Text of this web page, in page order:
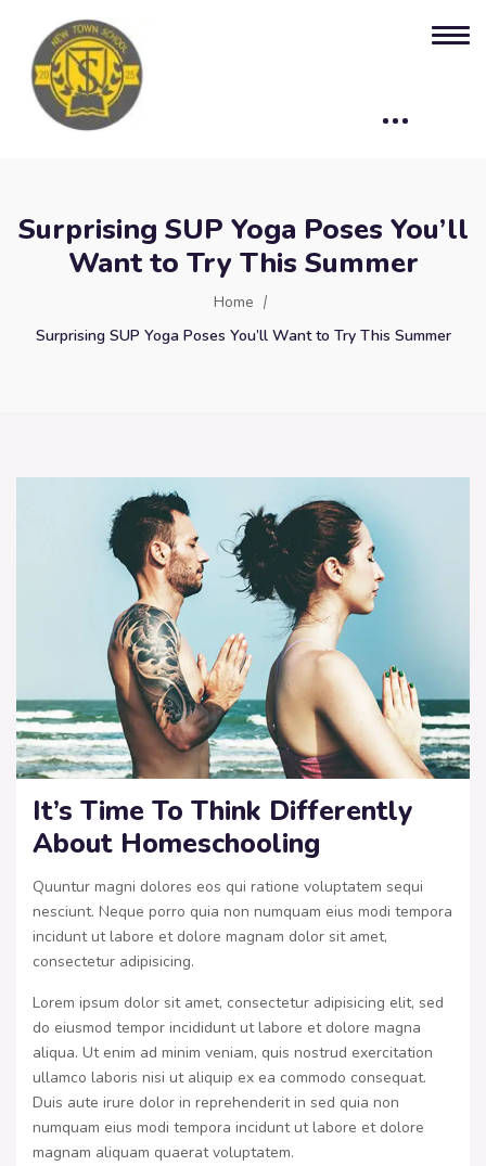
Surprising SUP Yoga Poses You’ll
Want to Try This Summer
Home
Surprising SUP Yoga Poses You’ll Want to Try This Summer
It’s Time To Think Differently
About Homeschooling
Quuntur magni dolores eos qui ratione voluptatem sequi
nesciunt. Neque porro quia non numquam eius modi tempora
incidunt ut labore et dolore magnam dolor sit amet,
consectetur adipisicing.
Lorem ipsum dolor sit amet, consectetur adipisicing elit, sed
do eiusmod tempor incididunt ut labore et dolore magna
aliqua. Ut enim ad minim veniam, quis nostrud exercitation
ullamco laboris nisi ut aliquip ex ea commodo consequat.
Duis aute irure dolor in reprehenderit in sed quia non
numquam eius modi tempora incidunt ut labore et dolore
magnam aliquam quaerat voluptatem.